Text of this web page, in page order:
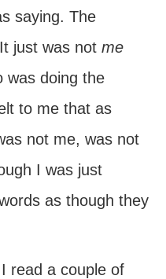
saying. The
just was not me
was doing the
to me that as
not me, was not
I was just
as though they
read a couple of